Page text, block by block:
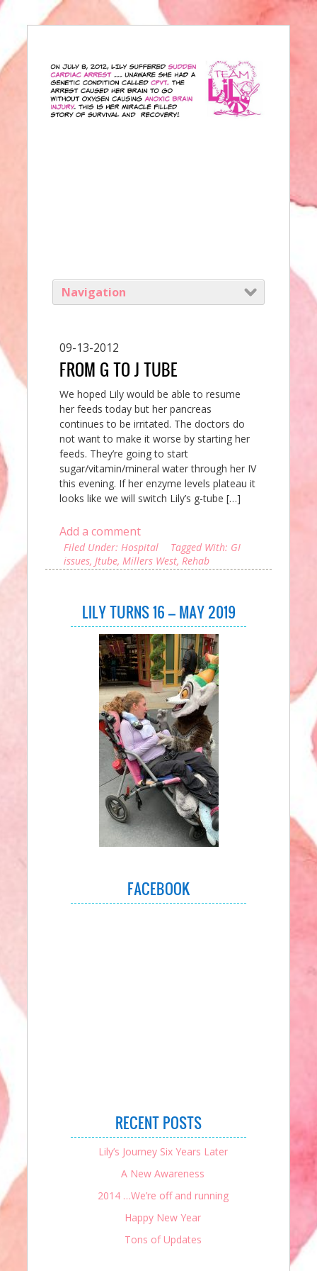
Navigation
09-13-2012
FROM G TO J TUBE
We hoped Lily would be able to resume
her feeds today but her pancreas
continues to be irritated. The doctors do
not want to make it worse by starting her
feeds. They’re going to start
sugar/vitamin/mineral water through her IV
this evening. If her enzyme levels plateau it
looks like we will switch Lily’s g-tube […]
Add a comment
Filed Under: Hospital Tagged With: GI
issues, Jtube, Millers West, Rehab
LILY TURNS 16 – MAY 2019
FACEBOOK
RECENT POSTS
Lily’s Journey Six Years Later
A New Awareness
2014 …We’re off and running
Happy New Year
Tons of Updates